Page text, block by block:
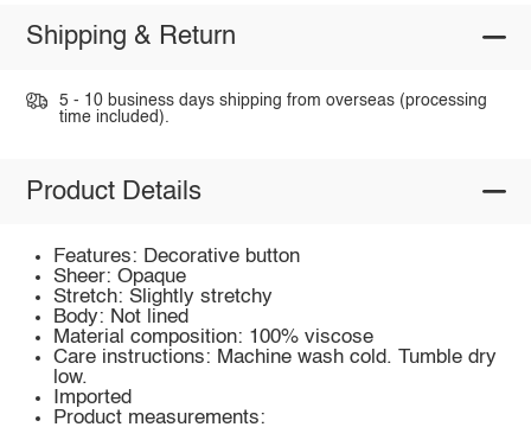
Shipping & Return
5 - 10 business days shipping from overseas (processing
time included).
Product Details
Features: Decorative button
Sheer: Opaque
Stretch: Slightly stretchy
Body: Not lined
Material composition: 100% viscose
Care instructions: Machine wash cold. Tumble dry
low.
Imported
Product measurements: